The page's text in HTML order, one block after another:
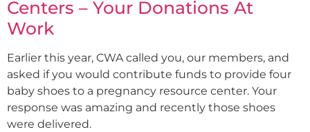
Centers – Your Donations At
Work
Earlier this year, CWA called you, our members, and
asked if you would contribute funds to provide four
baby shoes to a pregnancy resource center. Your
response was amazing and recently those shoes
were delivered.